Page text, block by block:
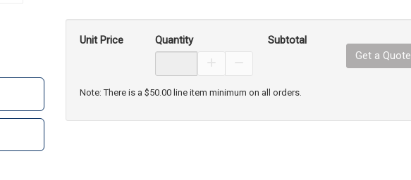
Unit Price
Quantity
Decrease Product Quantity
Subtotal
Get a Quote
Note: There is a $50.00 line item minimum on all orders.